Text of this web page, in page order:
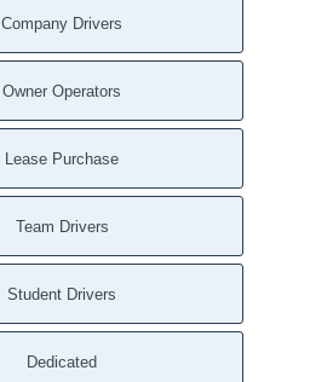
Company Drivers
Owner Operators
Lease Purchase
Team Drivers
Student Drivers
Dedicated